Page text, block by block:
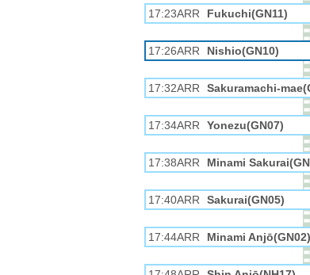
17:23ARR Fukuchi(GN11)
17:26ARR Nishio(GN10)
17:32ARR Sakuramachi-
17:34ARR Yonezu(GN07)
17:38ARR Minami
17:40ARR Sakurai(GN05)
17:44ARR Minami Anjō(GN02)